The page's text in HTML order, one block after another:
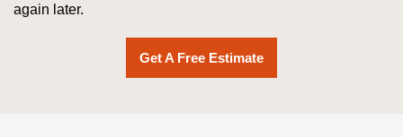
again later.
Get A Free Estimate